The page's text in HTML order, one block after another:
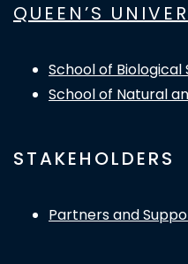
QUEEN’S
School of Biological
School of Natural
STAKEHOLDERS
Partners and